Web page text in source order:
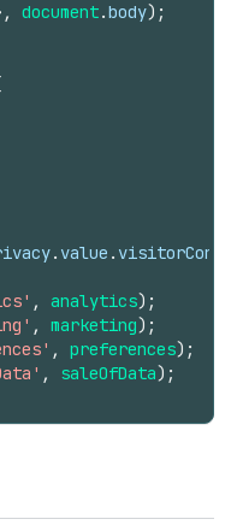
, document.body) ;
. value .
, analytics) ;
, marketing) ;
, preferences) ;
, saleOfData) ;